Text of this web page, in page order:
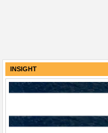
INSIGHT